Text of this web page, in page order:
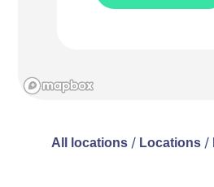
All locations / Locations /